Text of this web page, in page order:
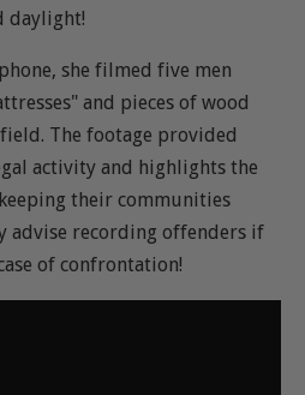
daylight!
she filmed five men
and pieces of wood
The footage provided
activity and highlights the
their communities
advise recording offenders if
of confrontation!